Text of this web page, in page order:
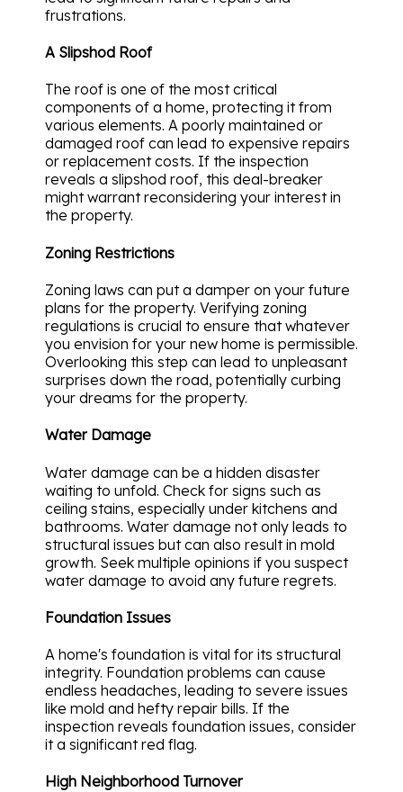
frustrations.
A Slipshod Roof
The roof is one of the most critical
components of a home, protecting it from
various elements. A poorly maintained or
damaged roof can lead to expensive repairs
or replacement costs. If the inspection
reveals a slipshod roof, this deal-breaker
might warrant reconsidering your interest in
the property.
Zoning Restrictions
Zoning laws can put a damper on your future
plans for the property. Verifying zoning
regulations is crucial to ensure that whatever
you envision for your new home is permissible.
Overlooking this step can lead to unpleasant
surprises down the road, potentially curbing
your dreams for the property.
Water Damage
Water damage can be a hidden disaster
waiting to unfold. Check for signs such as
ceiling stains, especially under kitchens and
bathrooms. Water damage not only leads to
structural issues but can also result in mold
growth. Seek multiple opinions if you suspect
water damage to avoid any future regrets.
Foundation Issues
A home's foundation is vital for its structural
integrity. Foundation problems can cause
endless headaches, leading to severe issues
like mold and hefty repair bills. If the
inspection reveals foundation issues, consider
it a significant red flag.
High Neighborhood Turnover